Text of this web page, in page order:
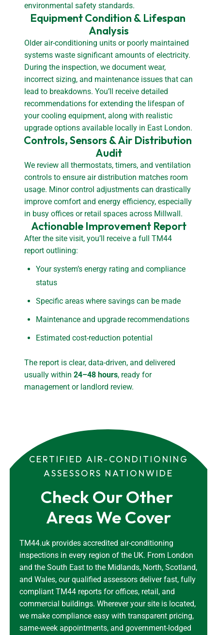
environmental safety standards.
Equipment Condition & Lifespan
Analysis
Older air-conditioning units or poorly maintained
systems waste significant amounts of electricity.
During the inspection, we document wear,
incorrect sizing, and maintenance issues that can
lead to breakdowns. You’ll receive detailed
recommendations for extending the lifespan of
your cooling equipment, along with realistic
upgrade options available locally in East London.
Controls, Sensors & Air Distribution
Audit
We review all thermostats, timers, and ventilation
controls to ensure air distribution matches room
usage. Minor control adjustments can drastically
improve comfort and energy efficiency, especially
in busy offices or retail spaces across Millwall.
Actionable Improvement Report
After the site visit, you’ll receive a full TM44
report outlining:
Your system’s energy rating and compliance
status
Specific areas where savings can be made
Maintenance and upgrade recommendations
Estimated cost-reduction potential
The report is clear, data-driven, and delivered
usually within 24–48 hours, ready for
management or landlord review.
CERTIFIED AIR-CONDITIONING
ASSESSORS NATIONWIDE
Check Our Other
Areas We Cover
TM44.uk provides accredited air-conditioning
inspections in every region of the UK. From London
and the South East to the Midlands, North, Scotland,
and Wales, our qualified assessors deliver fast, fully
compliant TM44 reports for offices, retail, and
commercial buildings. Wherever your site is located,
we make compliance easy with transparent pricing,
same-week appointments, and government-lodged